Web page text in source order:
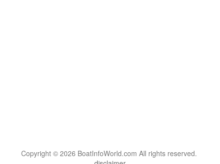
Copyright © 2026 BoatInfoWorld.com All rights reserved.